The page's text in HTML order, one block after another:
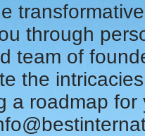
through
team of
the
a roadmap